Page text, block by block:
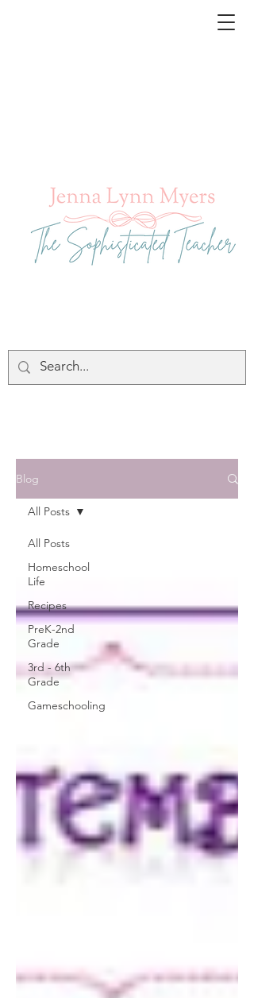
Blog
All Posts
Homeschool
Life
Recipes
PreK-2nd
Grade
3rd - 6th
Grade
Gameschooling
All Posts